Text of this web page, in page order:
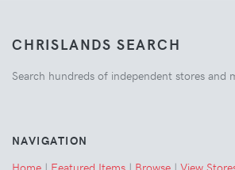
CHRISLANDS SEARCH
Search hundreds of independent stores and
NAVIGATION
Home | Featured Items | Browse | View